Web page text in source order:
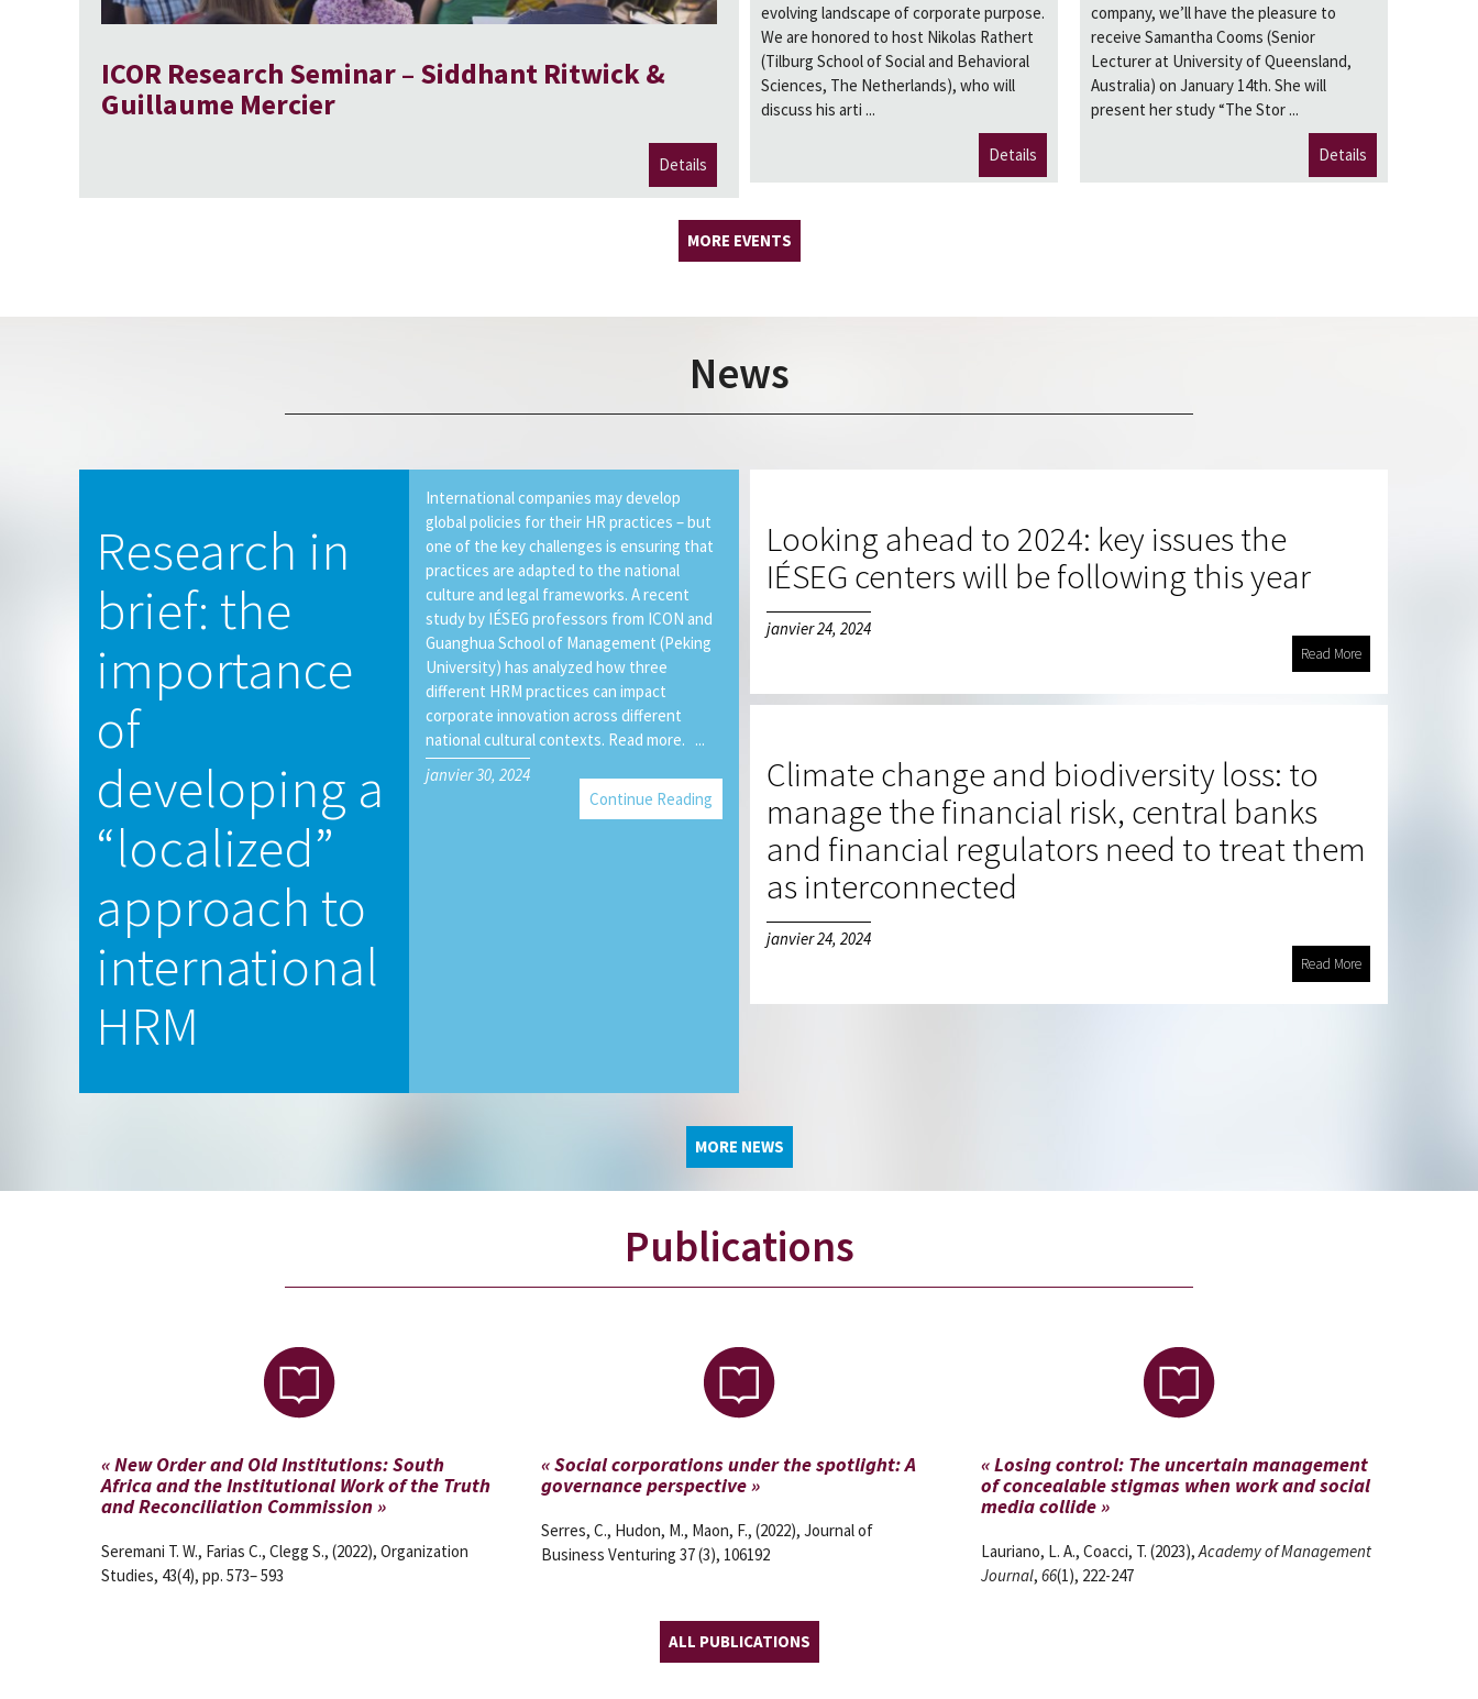
ICOR Research Seminar – Siddhant Ritwick &
Guillaume Mercier
Details
evolving landscape of corporate purpose.
We are honored to host Nikolas Rathert
(Tilburg School of Social and Behavioral
Sciences, The Netherlands), who will
discuss his arti ...
Details
company, we’ll have the pleasure to
receive Samantha Cooms (Senior
Lecturer at University of Queensland,
Australia) on January 14th. She will
present her study “The Stor ...
Details
MORE EVENTS
News
Research in
brief: the
importance
of
developing a
“localized”
approach to
international
HRM
International companies may develop
global policies for their HR practices – but
one of the key challenges is ensuring that
practices are adapted to the national
culture and legal frameworks. A recent
study by IÉSEG professors from ICON and
Guanghua School of Management (Peking
University) has analyzed how three
different HRM practices can impact
corporate innovation across different
national cultural contexts. Read more. ...
janvier 30, 2024
Continue Reading
Looking ahead to 2024: key issues the
IÉSEG centers will be following this year
janvier 24, 2024
Read More
Climate change and biodiversity loss: to
manage the financial risk, central banks
and financial regulators need to treat them
as interconnected
janvier 24, 2024
Read More
MORE NEWS
Publications
« New Order and Old Institutions: South
Africa and the Institutional Work of the Truth
and Reconciliation Commission »
Seremani T. W., Farias C., Clegg S., (2022), Organization
Studies, 43(4), pp. 573– 593
« Social corporations under the spotlight: A
governance perspective »
Serres, C., Hudon, M., Maon, F., (2022), Journal of
Business Venturing 37 (3), 106192
« Losing control: The uncertain management
of concealable stigmas when work and social
media collide »
Lauriano, L. A., Coacci, T. (2023),Academy of Management
Journal, 66(1), 222-247
ALL PUBLICATIONS